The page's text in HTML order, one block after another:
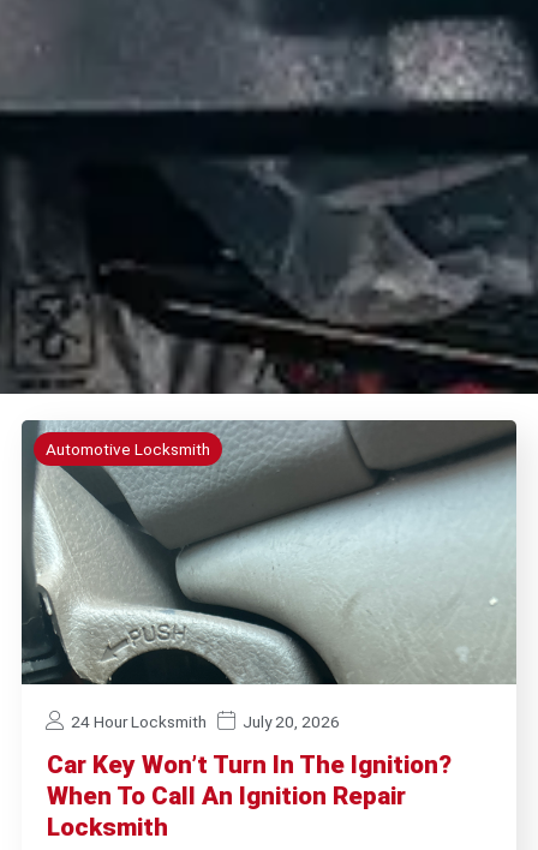
Automotive Locksmith
24 Hour Locksmith July 20, 2026
Car Key Won’t Turn In The Ignition?
When To Call An Ignition Repair
Locksmith